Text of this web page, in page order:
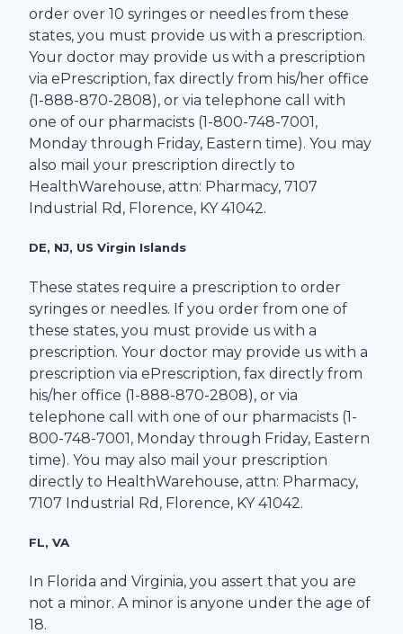
order over 10 syringes or needles from these
states, you must provide us with a prescription.
Your doctor may provide us with a prescription
via ePrescription, fax directly from his/her office
(1-888-870-2808), or via telephone call with
one of our pharmacists (1-800-748-7001 ,
Monday through Friday, Eastern time). You may
also mail your prescription directly to
HealthWarehouse, attn: Pharmacy, 7107
Industrial Rd , Florence, KY 41042.
DE, NJ, US Virgin Islands
These states require a prescription to order
syringes or needles. If you order from one of
these states, you must provide us with a
prescription. Your doctor may provide us with a
prescription via ePrescription, fax directly from
his/her office (1-888-870-2808), or via
telephone call with one of our pharmacists (1-
800-748-7001, Monday through Friday, Eastern
time). You may also mail your prescription
directly to HealthWarehouse, attn: Pharmacy,
7107 Industrial Rd , Florence, KY 41042.
FL, VA
In Florida and Virginia, you assert that you are
not a minor. A minor is anyone under the age of
18.